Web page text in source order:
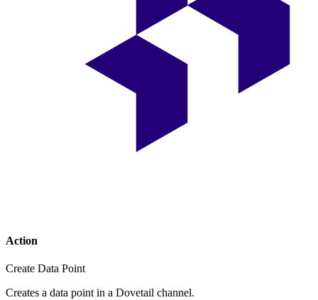
Action
Create Data Point
Creates a data point in a Dovetail channel.